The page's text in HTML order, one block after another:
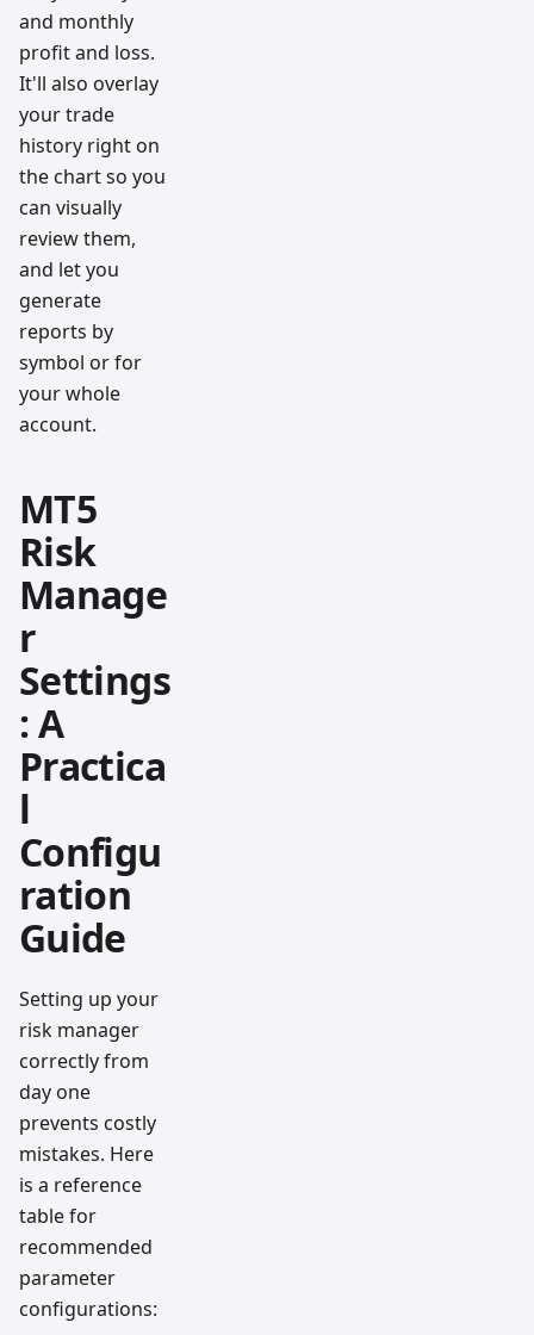
and monthly
profit and loss.
It'll also overlay
your trade
history right on
the chart so you
can visually
review them,
and let you
generate
reports by
symbol or for
your whole
account.
MT5
Risk
Manage
r
Settings
: A
Practica
l
Configu
ration
Guide
Setting up your
risk manager
correctly from
day one
prevents costly
mistakes. Here
is a reference
table for
recommended
parameter
configurations: